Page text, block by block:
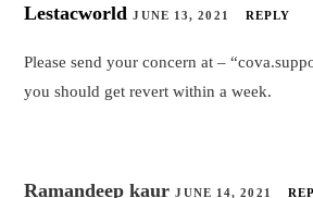
Lestacworld JUNE 13, 2021 REPLY
Please send your concern at –
you should get revert within a week.
Ramandeep kaurJUNE 14, 2021